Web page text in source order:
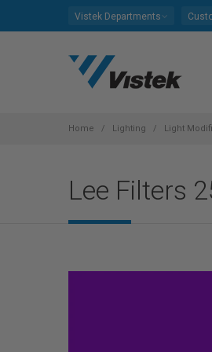
Vistek Departments
Home Lighting Light
Lee Filters